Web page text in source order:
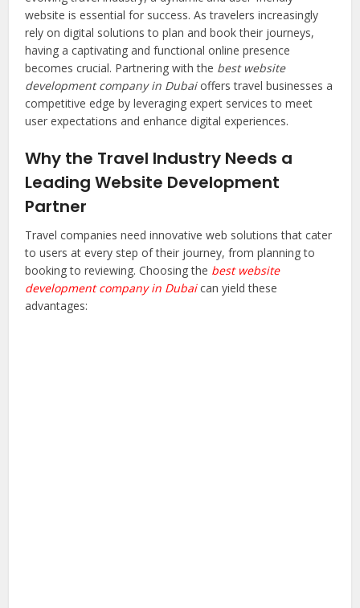
website is essential for success. As travelers increasingly
rely on digital solutions to plan and book their journeys,
having a captivating and functional online presence
becomes crucial. Partnering with the best website
development company in Dubaioffers travel businesses a
competitive edge by leveraging expert services to meet
user expectations and enhance digital experiences.
Why the Travel Industry Needs a
Leading Website Development
Partner
Travel companies need innovative web solutions that cater
to users at every step of their journey, from planning to
booking to reviewing. Choosing the best website
development company in Dubaican yield these
advantages: